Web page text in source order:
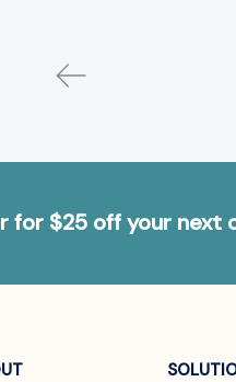
for $25 off your next